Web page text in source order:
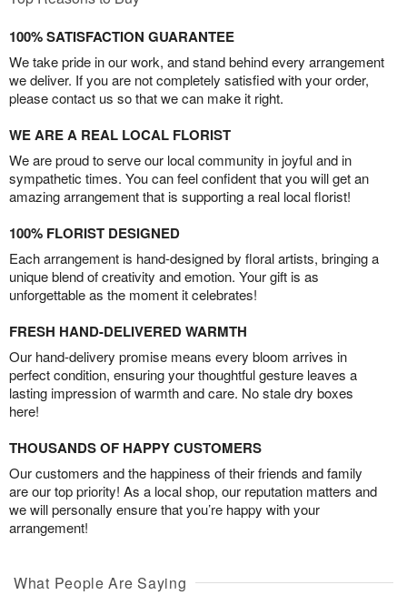
100% SATISFACTION GUARANTEE
We take pride in our work, and stand behind every arrangement
we deliver. If you are not completely satisfied with your order,
please contact us so that we can make it right.
WE ARE A REAL LOCAL FLORIST
We are proud to serve our local community in joyful and in
sympathetic times. You can feel confident that you will get an
amazing arrangement that is supporting a real local florist!
100% FLORIST DESIGNED
Each arrangement is hand-designed by floral artists, bringing a
unique blend of creativity and emotion. Your gift is as
unforgettable as the moment it celebrates!
FRESH HAND-DELIVERED WARMTH
Our hand-delivery promise means every bloom arrives in
perfect condition, ensuring your thoughtful gesture leaves a
lasting impression of warmth and care. No stale dry boxes
here!
THOUSANDS OF HAPPY CUSTOMERS
Our customers and the happiness of their friends and family
are our top priority! As a local shop, our reputation matters and
we will personally ensure that you’re happy with your
arrangement!
What People Are Saying